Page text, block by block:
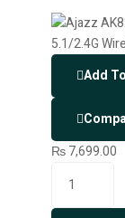
Add
₨7,699.00